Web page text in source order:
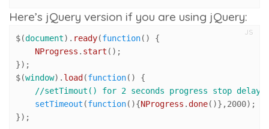
Here’s jQuery version if you are using jQuery:
JS
$(document). ready(function( ) {
NProgress . start ();
});
$(window). load (function( ) {
//setTimout() for 2 seconds progress stop delay
setTimeout (function( ){NProgress . done()},2000);
});